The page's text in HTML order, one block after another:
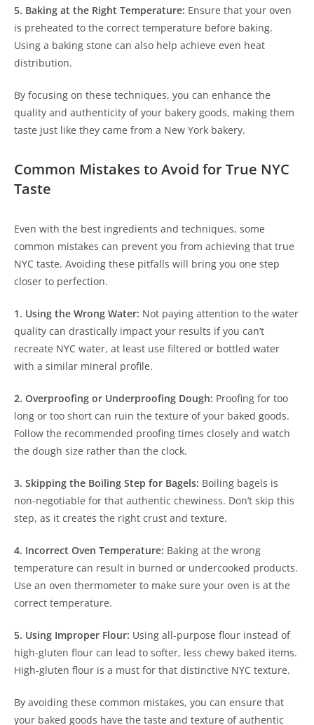
5. Baking at the Right Temperature: Ensure that your oven
is preheated to the correct temperature before baking.
Using a baking stone can also help achieve even heat
distribution.
By focusing on these techniques, you can enhance the
quality and authenticity of your bakery goods, making them
taste just like they came from a New York bakery.
Common Mistakes to Avoid for True NYC
Taste
Even with the best ingredients and techniques, some
common mistakes can prevent you from achieving that true
NYC taste. Avoiding these pitfalls will bring you one step
closer to perfection.
1. Using the Wrong Water: Not paying attention to the water
quality can drastically impact your results if you can’t
recreate NYC water, at least use filtered or bottled water
with a similar mineral profile.
2. Overproofing or Underproofing Dough: Proofing for too
long or too short can ruin the texture of your baked goods.
Follow the recommended proofing times closely and watch
the dough size rather than the clock.
3. Skipping the Boiling Step for Bagels: Boiling bagels is
non-negotiable for that authentic chewiness. Don’t skip this
step, as it creates the right crust and texture.
4. Incorrect Oven Temperature: Baking at the wrong
temperature can result in burned or undercooked products.
Use an oven thermometer to make sure your oven is at the
correct temperature.
5. Using Improper Flour: Using all-purpose flour instead of
high-gluten flour can lead to softer, less chewy baked items.
High-gluten flour is a must for that distinctive NYC texture.
By avoiding these common mistakes, you can ensure that
your baked goods have the taste and texture of authentic